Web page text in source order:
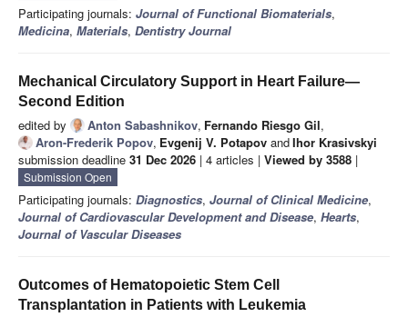
Participating journals: Journal of Functional Biomaterials,
Medicina, Materials, Dentistry Journal
Mechanical Circulatory Support in Heart Failure—
Second Edition
edited by Anton Sabashnikov, Fernando Riesgo Gil,
Aron-Frederik Popov, Evgenij V. Potapov andIhor Krasivskyi
submission deadline 31 Dec 2026 | 4 articles | Viewed by 3588 |
Submission Open
Participating journals: Diagnostics, Journal of Clinical Medicine,
Journal of Cardiovascular Development and Disease, Hearts,
Journal of Vascular Diseases
Outcomes of Hematopoietic Stem Cell
Transplantation in Patients with Leukemia